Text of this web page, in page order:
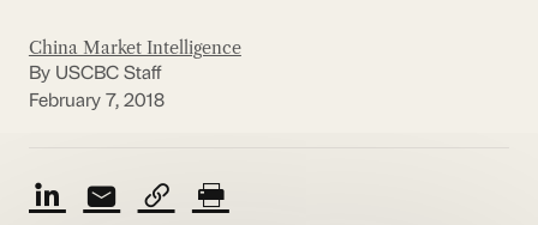
China Market Intelligence
By USCBC Staff
February 7, 2018